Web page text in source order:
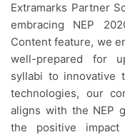
Extramarks Partner Schools have been at the forefront of
embracing NEP
Content feature, we
well-prepared for
syllabi to innovative
technologies, our
aligns with the NEP
the positive